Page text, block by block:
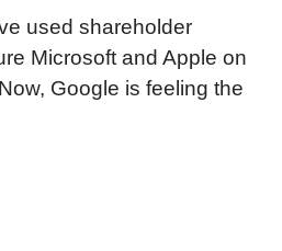
used shareholder
Microsoft and Apple on
Google is feeling the